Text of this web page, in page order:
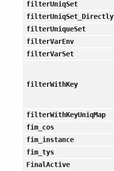
filterUniqSet
filterUniqSet_Directly
filterUniqueSet
filterVarEnv
filterVarSet
filterWithKey
filterWithKeyUniqMap
fim_cos
fim_instance
fim_tys
FinalActive